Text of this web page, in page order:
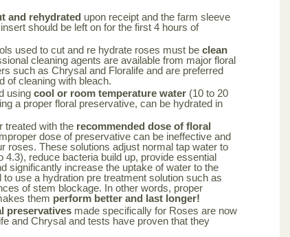
and rehydrated upon receipt and the farm sleeve
should be left on for the first 4 hours of
used to cut and re hydrate roses must beclean
cleaning agents are available from major floral
such as Chrysal and Floralife and are preferred
of cleaning with bleach.
usingcool or room temperature water (10 to 20
a proper floral preservative, can be hydrated in
treated with the recommended dose of floral
dose of preservative can be ineffective and
roses. These solutions adjust normal tap water to
4.3), reduce bacteria build up, provide essential
significantly increase the uptake of water to the
to use a hydration pre treatment solution such as
of stem blockage. In other words, proper
them perform better and last longer!
preservatives made specifically for Roses are now
and Chrysal and tests have proven that they